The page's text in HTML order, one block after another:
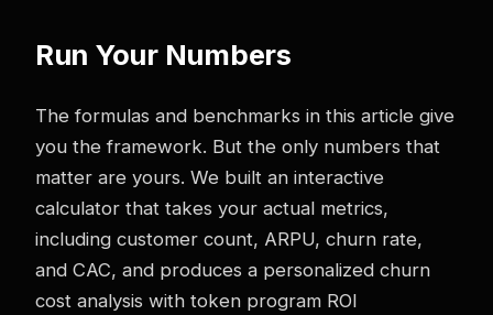
Run Your Numbers
The formulas and benchmarks in this article give
you the framework. But the only numbers that
matter are yours. We built an interactive
calculator that takes your actual metrics,
including customer count, ARPU, churn rate,
and CAC, and produces a personalized churn
cost analysis with token program ROI